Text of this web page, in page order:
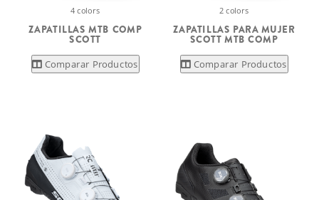
4 colors
ZAPATILLAS MTB COMP
SCOTT
Comparar Productos
2 colors
ZAPATILLAS PARA MUJER
SCOTT MTB COMP
Comparar Productos